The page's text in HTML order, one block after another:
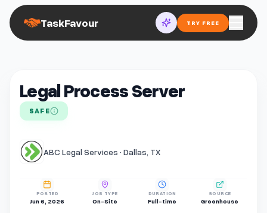
TaskFavour TRY FREE
Legal Process Server
SAFE
ABC Legal Services · Dallas, TX
POSTED
Jun 6, 2026
JOB TYPE
On-Site
DURATION
Full-time
SOURCE
Greenhouse